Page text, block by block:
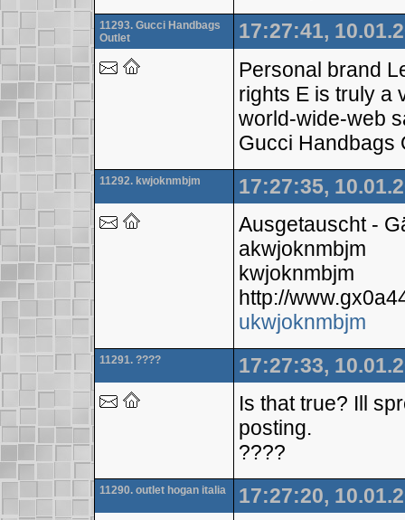
11293. Gucci Handbags
Outlet
17:27:41,
Personal brand
rights E is truly a
world-wide-web
Gucci Handbags
11292. kwjoknmbjm
17:27:35,
Ausgetauscht -
akwjoknmbjm
kwjoknmbjm
http://
ukwjoknmbjm
11291. ????
17:27:33,
Is that true? Ill
posting.
????
11290. outlet hogan italia
17:27:20,